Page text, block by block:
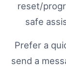
reset/
safe
Prefer a
send a